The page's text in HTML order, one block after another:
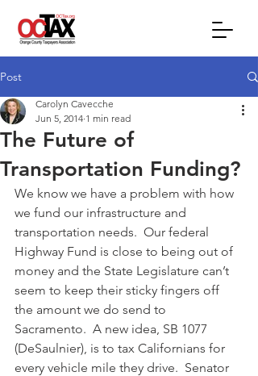
Post
The Future of
Transportation Funding?
Carolyn Cavecche
Jun 5, 2014 1 min read
We know we have a problem with how
we fund our infrastructure and
transportation needs.  Our federal
Highway Fund is close to being out of
money and the State Legislature can’t
seem to keep their sticky fingers off
the amount we do send to
Sacramento.  A new idea, SB 1077
(DeSaulnier), is to tax Californians for
every vehicle mile they drive.  Senator